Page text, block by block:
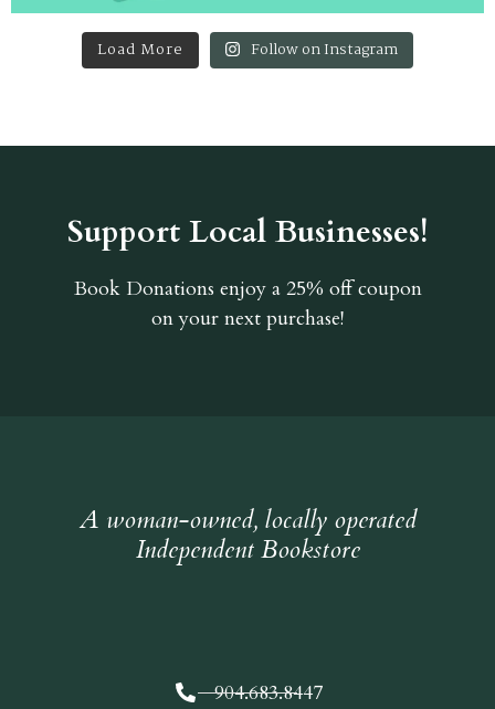
Load More Follow on Instagram
Support Local Businesses!
Book Donations enjoy a 25% off coupon
on your next purchase!
A woman-owned, locally operated
Independent Bookstore
904.683.8447